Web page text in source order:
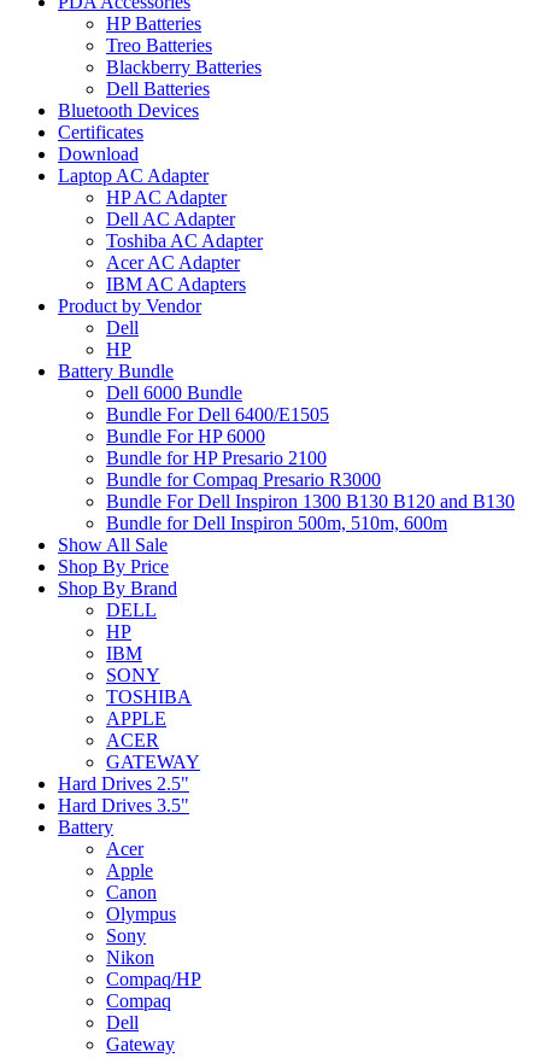
HP Batteries
Treo Batteries
Blackberry Batteries
Dell Batteries
Bluetooth Devices
Certificates
Download
Laptop AC Adapter
HP AC Adapter
Dell AC Adapter
Toshiba AC Adapter
Acer AC Adapter
IBM AC Adapters
Product by Vendor
Dell
HP
Battery Bundle
Dell 6000 Bundle
Bundle For Dell 6400/E1505
Bundle For HP 6000
Bundle for HP Presario 2100
Bundle for Compaq Presario R3000
Bundle For Dell Inspiron 1300 B130 B120 and B130
Bundle for Dell Inspiron 500m, 510m, 600m
Show All Sale
Shop By Price
Shop By Brand
DELL
HP
IBM
SONY
TOSHIBA
APPLE
ACER
GATEWAY
Hard Drives 2.5"
Hard Drives 3.5"
Battery
Acer
Apple
Canon
Olympus
Sony
Nikon
Compaq/HP
Compaq
Dell
Gateway